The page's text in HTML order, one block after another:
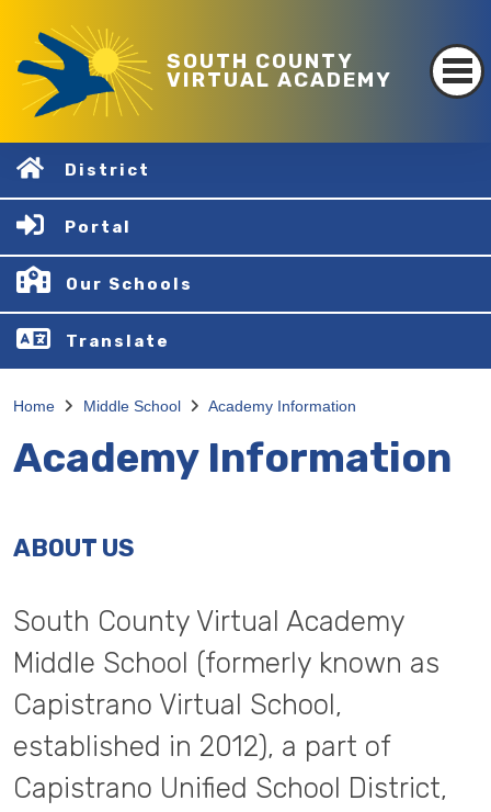
SOUTH COUNTY
VIRTUAL ACADEMY
District
Portal
Our Schools
Translate
Home Middle School Academy Information
Academy Information
ABOUT US
South County Virtual Academy
Middle School (formerly known as
Capistrano Virtual School,
established in 2012), a part of
Capistrano Unified School District,